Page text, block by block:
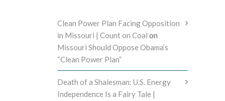
Clean Power Plan Facing Opposition
in Missouri | Count on Coal on
Missouri Should Oppose Obama’s
“Clean Power Plan”
Death of a Shalesman: U.S. Energy
Independence Is a Fairy Tale |